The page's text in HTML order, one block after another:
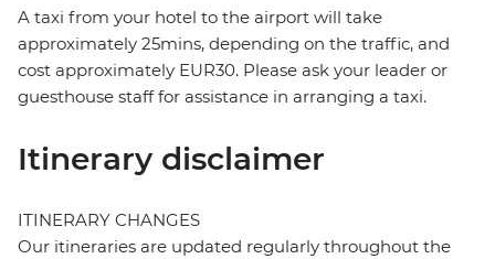
A taxi from your hotel to the airport will take
approximately 25mins, depending on the traffic, and
cost approximately EUR30. Please ask your leader or
guesthouse staff for assistance in arranging a taxi.
Itinerary disclaimer
ITINERARY CHANGES
Our itineraries are updated regularly throughout the